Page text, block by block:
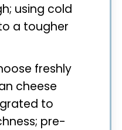
using cold
a tougher
freshly
cheese
to
pre-